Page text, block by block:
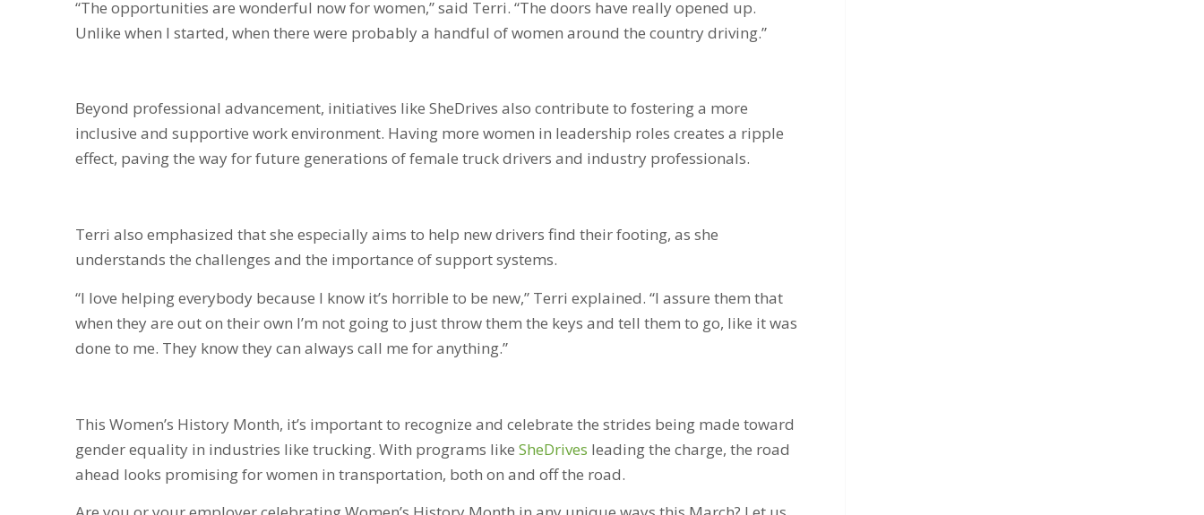
“The opportunities are wonderful now for women,” said Terri. “The doors have really opened up.
Unlike when I started, when there were probably a handful of women around the country driving.”
Beyond professional advancement, initiatives like SheDrives also contribute to fostering a more
inclusive and supportive work environment. Having more women in leadership roles creates a ripple
effect, paving the way for future generations of female truck drivers and industry professionals.
Terri also emphasized that she especially aims to help new drivers find their footing, as she
understands the challenges and the importance of support systems.
“I love helping everybody because I know it’s horrible to be new,” Terri explained. “I assure them that
when they are out on their own I’m not going to just throw them the keys and tell them to go, like it was
done to me. They know they can always call me for anything.”
This Women’s History Month, it’s important to recognize and celebrate the strides being made toward
gender equality in industries like trucking. With programs like SheDrives leading the charge, the road
ahead looks promising for women in transportation, both on and off the road.